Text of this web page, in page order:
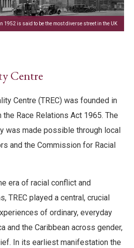
1952 is said to be the most diverse street in the UK
Centre
Centre (TREC) was founded in
Race Relations Act 1965. The
was made possible through local
and the Commission for Racial
era of racial conflict and
TREC played a central, crucial
of ordinary, everyday
and the Caribbean across gender,
In its earliest manifestation the